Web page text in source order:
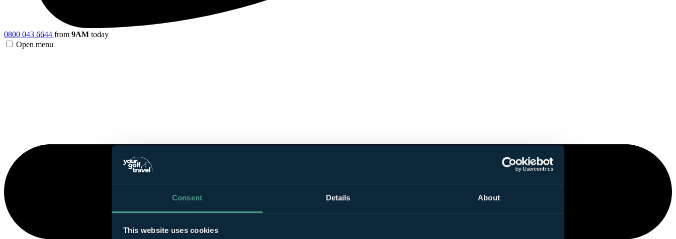
Consent Details About
This website uses cookies
0800 043 6644 from 9AM today
Open menu